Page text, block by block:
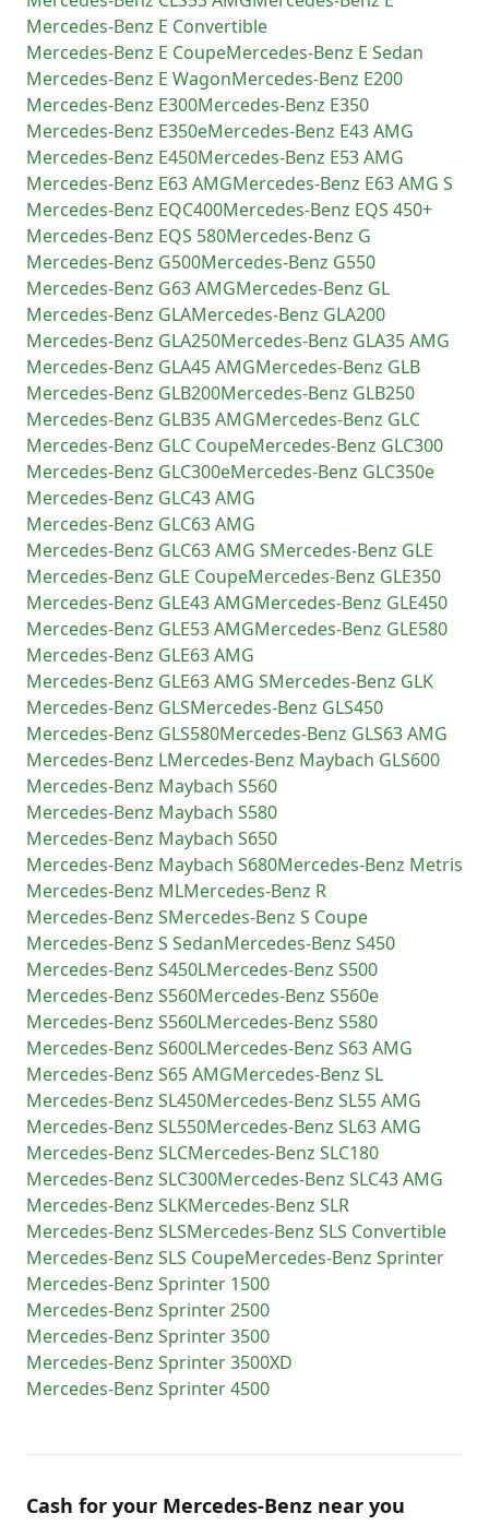
Mercedes-Benz E Convertible
Mercedes-Benz E CoupeMercedes-Benz E Sedan
Mercedes-Benz E WagonMercedes-Benz E200
Mercedes-Benz E300Mercedes-Benz E350
Mercedes-Benz E350eMercedes-Benz E43 AMG
Mercedes-Benz E450Mercedes-Benz E53 AMG
Mercedes-Benz E63 AMGMercedes-Benz E63 AMG S
Mercedes-Benz EQC400Mercedes-Benz EQS 450+
Mercedes-Benz EQS 580Mercedes-Benz G
Mercedes-Benz G500Mercedes-Benz G550
Mercedes-Benz G63 AMGMercedes-Benz GL
Mercedes-Benz GLAMercedes-Benz GLA200
Mercedes-Benz GLA250Mercedes-Benz GLA35 AMG
Mercedes-Benz GLA45 AMGMercedes-Benz GLB
Mercedes-Benz GLB200Mercedes-Benz GLB250
Mercedes-Benz GLB35 AMGMercedes-Benz GLC
Mercedes-Benz GLC CoupeMercedes-Benz GLC300
Mercedes-Benz GLC300eMercedes-Benz GLC350e
Mercedes-Benz GLC43 AMG
Mercedes-Benz GLC63 AMG
Mercedes-Benz GLC63 AMG SMercedes-Benz GLE
Mercedes-Benz GLE CoupeMercedes-Benz GLE350
Mercedes-Benz GLE43 AMGMercedes-Benz GLE450
Mercedes-Benz GLE53 AMGMercedes-Benz GLE580
Mercedes-Benz GLE63 AMG
Mercedes-Benz GLE63 AMG SMercedes-Benz GLK
Mercedes-Benz GLSMercedes-Benz GLS450
Mercedes-Benz GLS580Mercedes-Benz GLS63 AMG
Mercedes-Benz LMercedes-Benz Maybach GLS600
Mercedes-Benz Maybach S560
Mercedes-Benz Maybach S580
Mercedes-Benz Maybach S650
Mercedes-Benz Maybach S680Mercedes-Benz Metris
Mercedes-Benz MLMercedes-Benz R
Mercedes-Benz SMercedes-Benz S Coupe
Mercedes-Benz S SedanMercedes-Benz S450
Mercedes-Benz S450LMercedes-Benz S500
Mercedes-Benz S560Mercedes-Benz S560e
Mercedes-Benz S560LMercedes-Benz S580
Mercedes-Benz S600LMercedes-Benz S63 AMG
Mercedes-Benz S65 AMGMercedes-Benz SL
Mercedes-Benz SL450Mercedes-Benz SL55 AMG
Mercedes-Benz SL550Mercedes-Benz SL63 AMG
Mercedes-Benz SLCMercedes-Benz SLC180
Mercedes-Benz SLC300Mercedes-Benz SLC43 AMG
Mercedes-Benz SLKMercedes-Benz SLR
Mercedes-Benz SLSMercedes-Benz SLS Convertible
Mercedes-Benz SLS CoupeMercedes-Benz Sprinter
Mercedes-Benz Sprinter 1500
Mercedes-Benz Sprinter 2500
Mercedes-Benz Sprinter 3500
Mercedes-Benz Sprinter 3500XD
Mercedes-Benz Sprinter 4500
Cash for your Mercedes-Benz near you